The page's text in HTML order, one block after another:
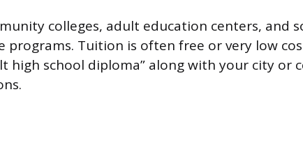
colleges, adult education centers, and
programs. Tuition is often free or very low
high school diploma” along with your city or